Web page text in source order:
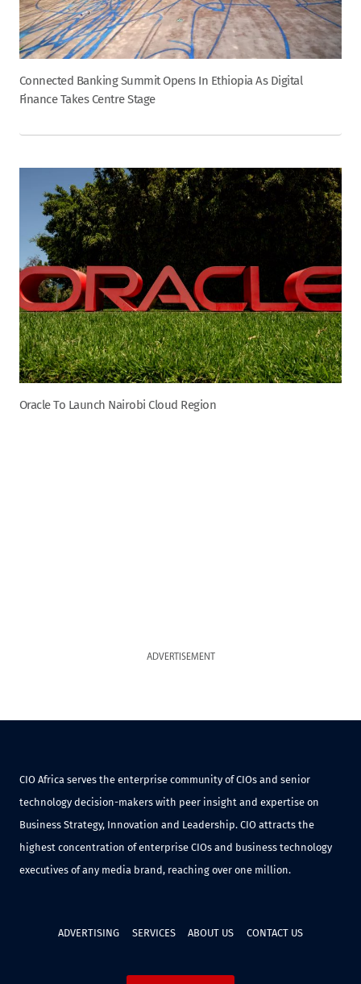
Connected Banking Summit Opens In Ethiopia As Digital
Finance Takes Centre Stage
Oracle To Launch Nairobi Cloud Region
ADVERTISEMENT
CIO Africa serves the enterprise community of CIOs and senior
technology decision-makers with peer insight and expertise on
Business Strategy, Innovation and Leadership. CIO attracts the
highest concentration of enterprise CIOs and business technology
executives of any media brand, reaching over one million.
ADVERTISING SERVICES ABOUT US CONTACT US